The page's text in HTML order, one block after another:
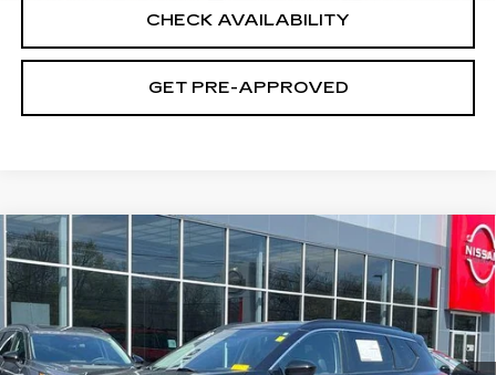
CHECK AVAILABILITY
GET PRE-APPROVED
USED2023NISSAN ROGUESV
INTELLIGENT AWD
Special Offer
Price Drop
JN8BT3BB3PW218283 Stock:H9054Model: 29213
26291 mi Ext. Int.
$25,694
SALE PRICE
Compare Vehicle